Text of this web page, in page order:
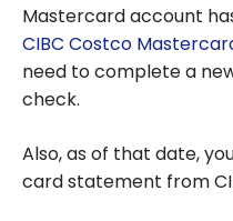
Mastercard account
CIBC Costco
need to complete a
check.
Also, as of that date,
card statement from